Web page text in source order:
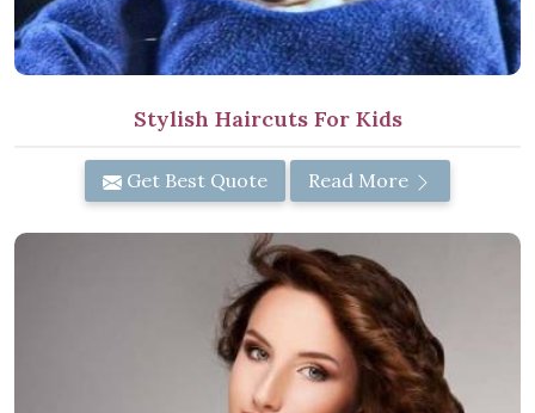
Stylish Haircuts For Kids
Get Best Quote Read More